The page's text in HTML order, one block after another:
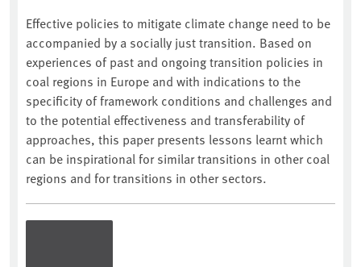
Effective policies to mitigate climate change need to be
accompanied by a socially just transition. Based on
experiences of past and ongoing transition policies in
coal regions in Europe and with indications to the
specificity of framework conditions and challenges and
to the potential effectiveness and transferability of
approaches, this paper presents lessons learnt which
can be inspirational for similar transitions in other coal
regions and for transitions in other sectors.